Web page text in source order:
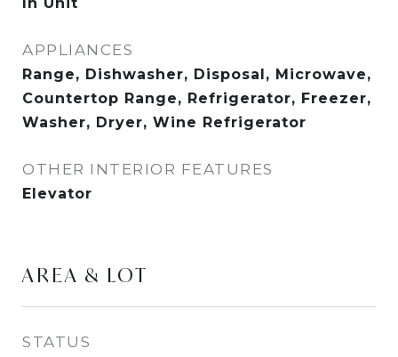
APPLIANCES
Range, Dishwasher, Disposal, Microwave,
Countertop Range, Refrigerator, Freezer,
Washer, Dryer, Wine Refrigerator
OTHER INTERIOR FEATURES
Elevator
AREA & LOT
STATUS